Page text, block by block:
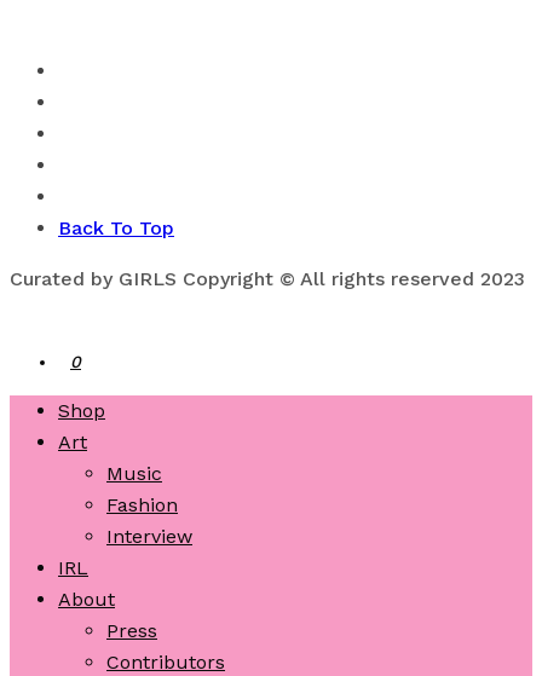
Back To Top
Curated by GIRLS Copyright © All rights reserved 2023
0
Shop
Art
Music
Fashion
Interview
IRL
About
Press
Contributors